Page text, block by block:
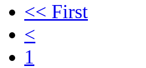
<< First
<
1